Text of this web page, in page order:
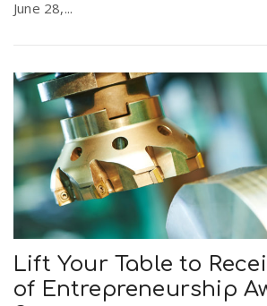
a
i
g
r
.
u
s
June 28,...
Lift Your Table to
of Entrepreneurship